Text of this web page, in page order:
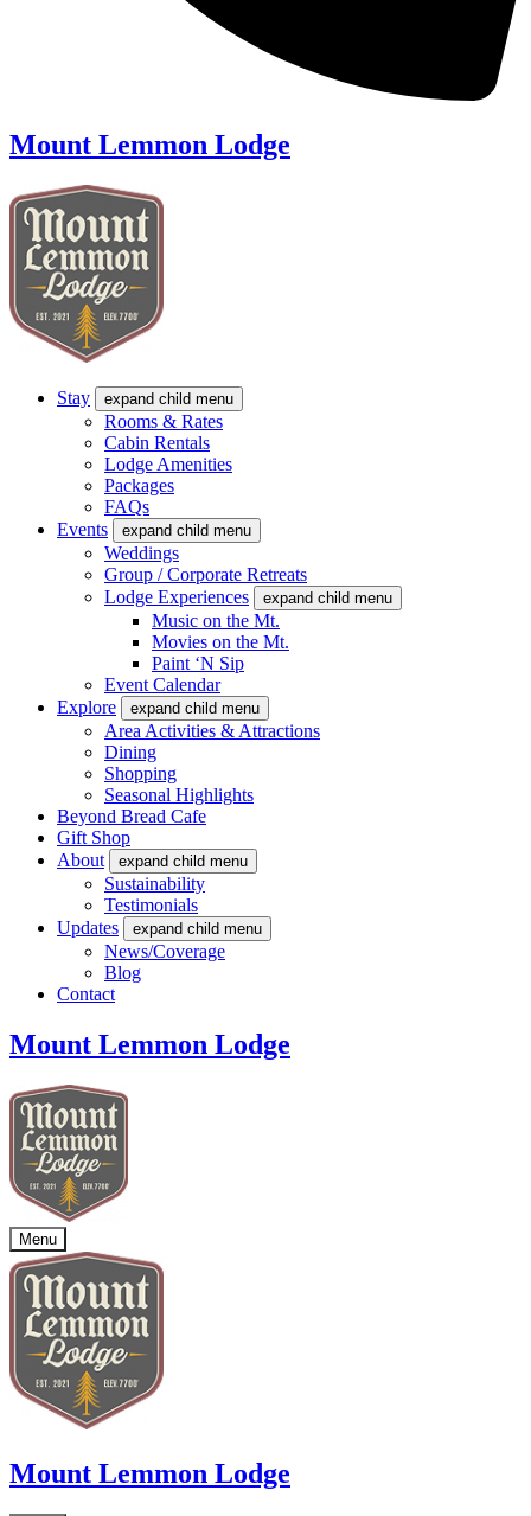
Mount Lemmon Lodge
Stay expand child menu
Rooms & Rates
Cabin Rentals
Lodge Amenities
Packages
FAQs
Events
expand child menu
Weddings
Group / Corporate Retreats
Lodge Experiences
expand child menu
Music on the Mt.
Movies on the Mt.
Paint ‘N Sip
Event Calendar
Explore
expand child menu
Area Activities & Attractions
Dining
Shopping
Seasonal Highlights
Beyond Bread Cafe
Gift Shop
About
expand child menu
Sustainability
Testimonials
Updates
expand child menu
News/Coverage
Blog
Contact
Mount Lemmon Lodge
Menu
Mount Lemmon Lodge